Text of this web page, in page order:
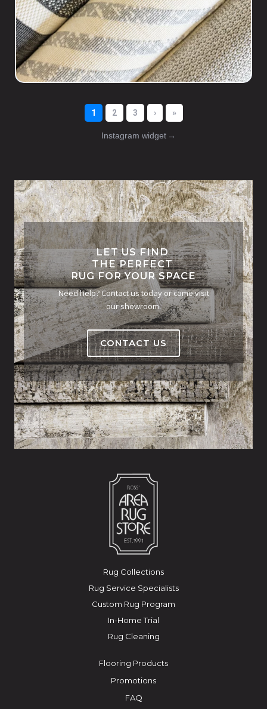
Instagram widget →
LET US FIND
THE PERFECT
RUG FOR YOUR SPACE
Need help? Contact us today or come visit
our showroom.
CONTACT US
Rug Collections
Rug Service Specialists
Custom Rug Program
In-Home Trial
Rug Cleaning
Flooring Products
Promotions
FAQ